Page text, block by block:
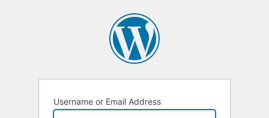
Username or Email Address